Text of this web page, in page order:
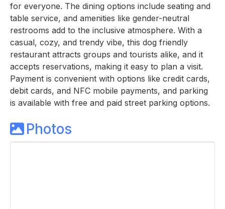
for everyone. The dining options include seating and
table service, and amenities like gender-neutral
restrooms add to the inclusive atmosphere. With a
casual, cozy, and trendy vibe, this dog friendly
restaurant attracts groups and tourists alike, and it
accepts reservations, making it easy to plan a visit.
Payment is convenient with options like credit cards,
debit cards, and NFC mobile payments, and parking
is available with free and paid street parking options.
Photos